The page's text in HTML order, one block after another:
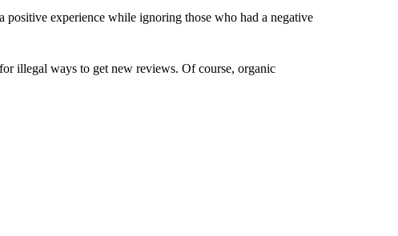
experience while ignoring those who had a negative
illegal ways to get new reviews. Of course, organic